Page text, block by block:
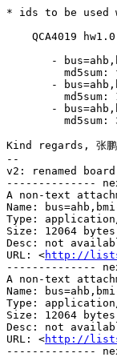
* ids to be used
Kind regards, 张鹏
--
v2: renamed
--------------
A non-text
Name:
Type:
Size: 12064 bytes
Desc: not
URL: <http://
--------------
A non-text
Name:
Type:
Size: 12064 bytes
Desc: not
URL: <http://
--------------